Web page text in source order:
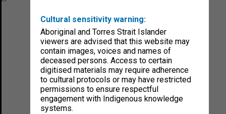
Cultural sensitivity warning:
Aboriginal and Torres Strait Islander
viewers are advised that this website may
contain images, voices and names of
deceased persons. Access to certain
digitised materials may require adherence
to cultural protocols or may have restricted
permissions to ensure respectful
engagement with Indigenous knowledge
systems.